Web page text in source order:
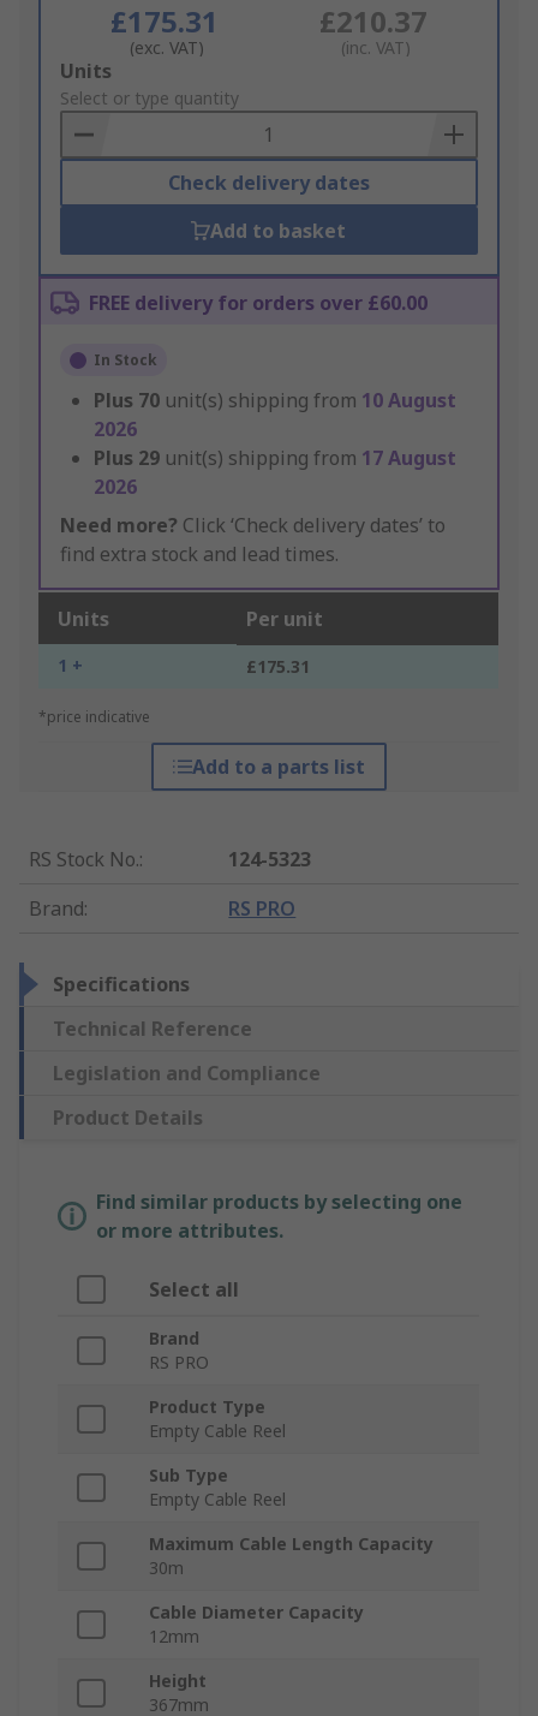
£175.31
(exc. VAT)
£210.37
(inc. VAT)
Add
to
Basket
Units
Select or type quantity
Check delivery dates
Add to basket
FREE delivery for orders over £60.00
In Stock
Plus 70 unit(s) shipping from 10 August
2026
Plus 29 unit(s) shipping from 17 August
2026
Need more? Click ‘Check delivery dates’ to
find extra stock and lead times.
Units Per unit
1 + £175.31
*price indicative
Add to a parts list
RS Stock No.:
124-5323
Brand: RS PRO
Specifications
Technical Reference
Legislation and Compliance
Product Details
Find similar products by selecting one
or more attributes.
Select all
Brand
RS PRO
Product Type
Empty Cable Reel
Sub Type
Empty Cable Reel
Maximum Cable Length Capacity
30m
Cable Diameter Capacity
12mm
Height
367mm